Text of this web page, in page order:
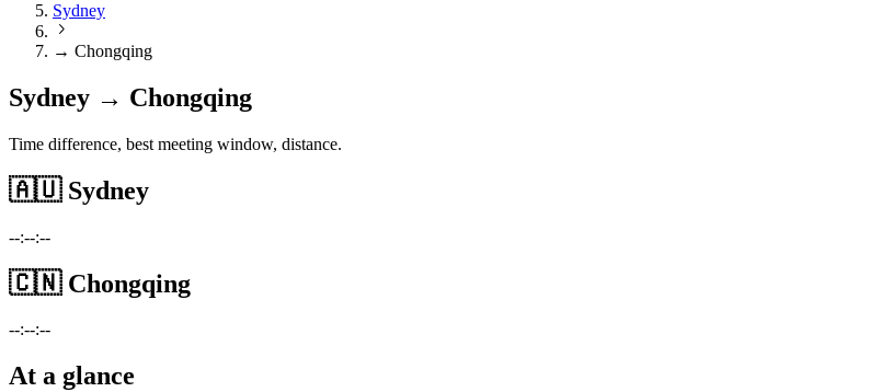
Sydney
→ Chongqing
Sydney → Chongqing
Time difference, best meeting window, distance.
🇦🇺 Sydney
--:--:--
🇨🇳 Chongqing
--:--:--
At a glance